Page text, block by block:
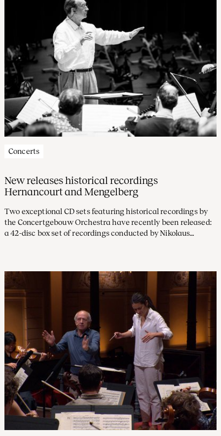
Concerts
New releases historical recordings
Hernancourt and Mengelberg
Two exceptional CD sets featuring historical recordings by
the Concertgebouw Orchestra have recently been released:
a 42-disc box set of recordings conducted by Nikolaus
conductor from 1895 to 1945.